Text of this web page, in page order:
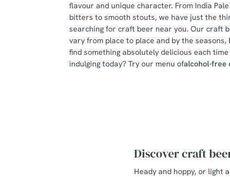
flavour and unique character. From India
bitters to smooth stouts, we have just the
searching for craft beer near you. Our craft
vary from place to place and by the seasons,
find something absolutely delicious each
indulging today? Try our menu ofalcohol-free
Discover craft
Heady and hoppy, or light